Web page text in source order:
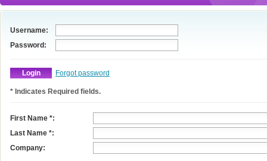
Username:
Password:
Forgot password
* Indicates Required fields.
First Name *:
Last Name *:
Company: